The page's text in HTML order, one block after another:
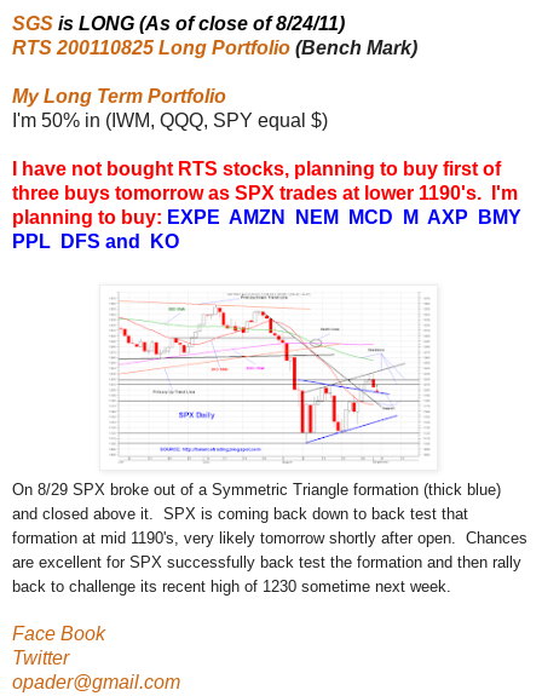
SGS is LONG (As of close of 8/24/11)
RTS 200110825 Long Portfolio (Bench Mark)
My Long Term Portfolio
I'm 50% in (IWM, QQQ, SPY equal $)
I have not bought RTS stocks, planning to buy first of
three buys tomorrow as SPX trades at lower 1190's. I'm
planning to buy: EXPE AMZN NEM MCD M AXP BMY
PPL DFS and KO
On 8/29 SPX broke out of a Symmetric Triangle formation (thick blue)
and closed above it. SPX is coming back down to back test that
formation at mid 1190's, very likely tomorrow shortly after open. Chances
are excellent for SPX successfully back test the formation and then rally
back to challenge its recent high of 1230 sometime next week.
Face Book
Twitter
opader@gmail.com